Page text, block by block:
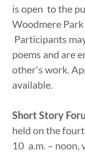
is open to the
Woodmere
Participants
poems and are
other's work.
available.
Short Story
held on the
10 a.m. – noon,